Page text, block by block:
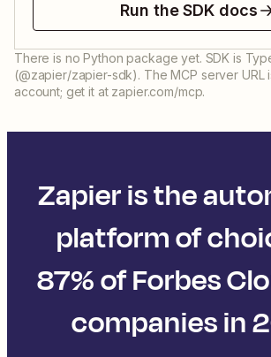
Run the SDK docs
There is no Python package yet. SDK is
(@zapier/zapier-sdk). The MCP server URL
account; get it at zapier.com/mcp.
Zapier is the
platform of
87% of Forbes
companies in